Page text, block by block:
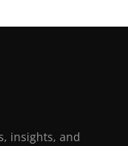
insights, and